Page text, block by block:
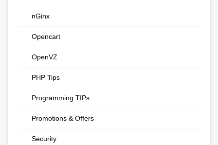
nGinx
Opencart
OpenVZ
PHP Tips
Programming TIPs
Promotions & Offers
Security